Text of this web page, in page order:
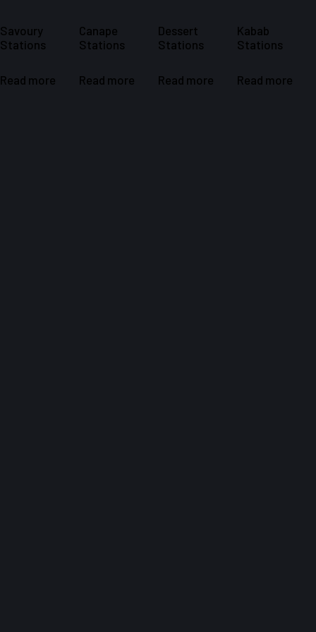
Savoury
Stations ​
Read more
Canape
Stations ​
Read more
Dessert
Stations
Read more
Kabab
Stations
Read more